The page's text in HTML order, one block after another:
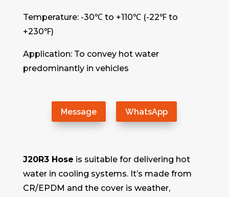
Temperature: -30℃ to +110℃ (-22℉ to
+230℉)
Application: To convey hot water
predominantly in vehicles
Message WhatsApp
J20R3 Hose is suitable for delivering hot
water in cooling systems. It’s made from
CR/EPDM and the cover is weather,